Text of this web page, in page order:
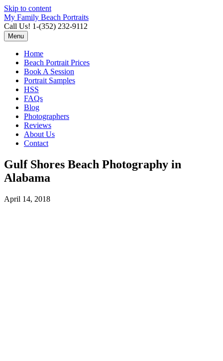
Skip to content
My Family Beach Portraits
Call Us! 1-(352) 232-9112
Menu
Home
Beach Portrait Prices
Book A Session
Portrait Samples
HSS
FAQs
Blog
Photographers
Reviews
About Us
Contact
Gulf Shores Beach Photography in
Alabama
April 14, 2018